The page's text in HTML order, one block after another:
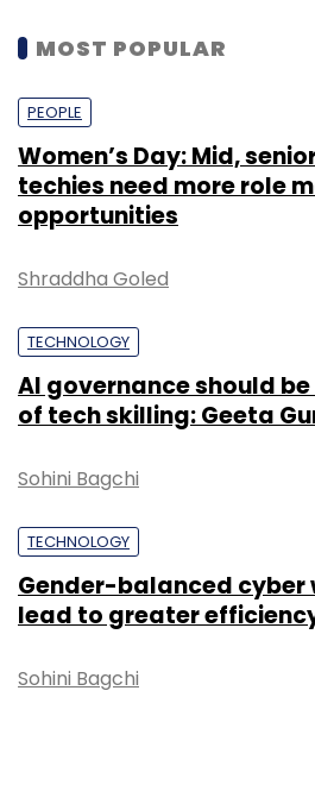
MOST POPULAR
PEOPLE
Women’s Day: Mid,
techies need more role
opportunities
Shraddha Goled
TECHNOLOGY
AI governance should
of tech skilling: Geeta
Sohini Bagchi
TECHNOLOGY
Gender-balanced cyber
lead to greater
Sohini Bagchi